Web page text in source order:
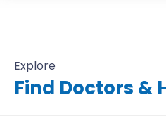
Explore
Find Doctors &